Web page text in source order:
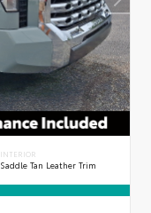
INTERIOR
Saddle Tan Leather Trim